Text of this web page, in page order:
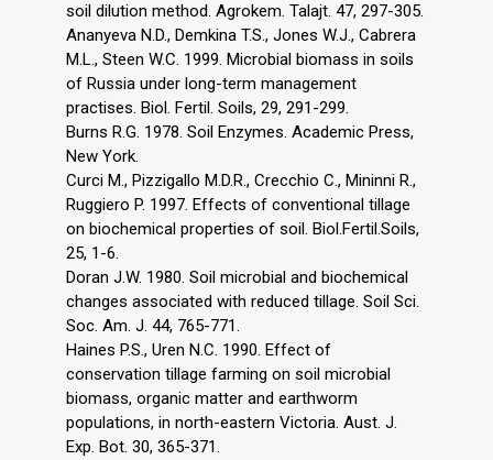
soil dilution method. Agrokem. Talajt. 47, 297-305.
Ananyeva N.D., Demkina T.S., Jones W.J., Cabrera
M.L., Steen W.C. 1999. Microbial biomass in soils
of Russia under long-term management
practises. Biol. Fertil. Soils, 29, 291-299.
Burns R.G. 1978. Soil Enzymes. Academic Press,
New York.
Curci M., Pizzigallo M.D.R., Crecchio C., Mininni R.,
Ruggiero P. 1997. Effects of conventional tillage
on biochemical properties of soil. Biol.Fertil.Soils,
25, 1-6.
Doran J.W. 1980. Soil microbial and biochemical
changes associated with reduced tillage. Soil Sci.
Soc. Am. J. 44, 765-771.
Haines P.S., Uren N.C. 1990. Effect of
conservation tillage farming on soil microbial
biomass, organic matter and earthworm
populations, in north-eastern Victoria. Aust. J.
Exp. Bot. 30, 365-371.